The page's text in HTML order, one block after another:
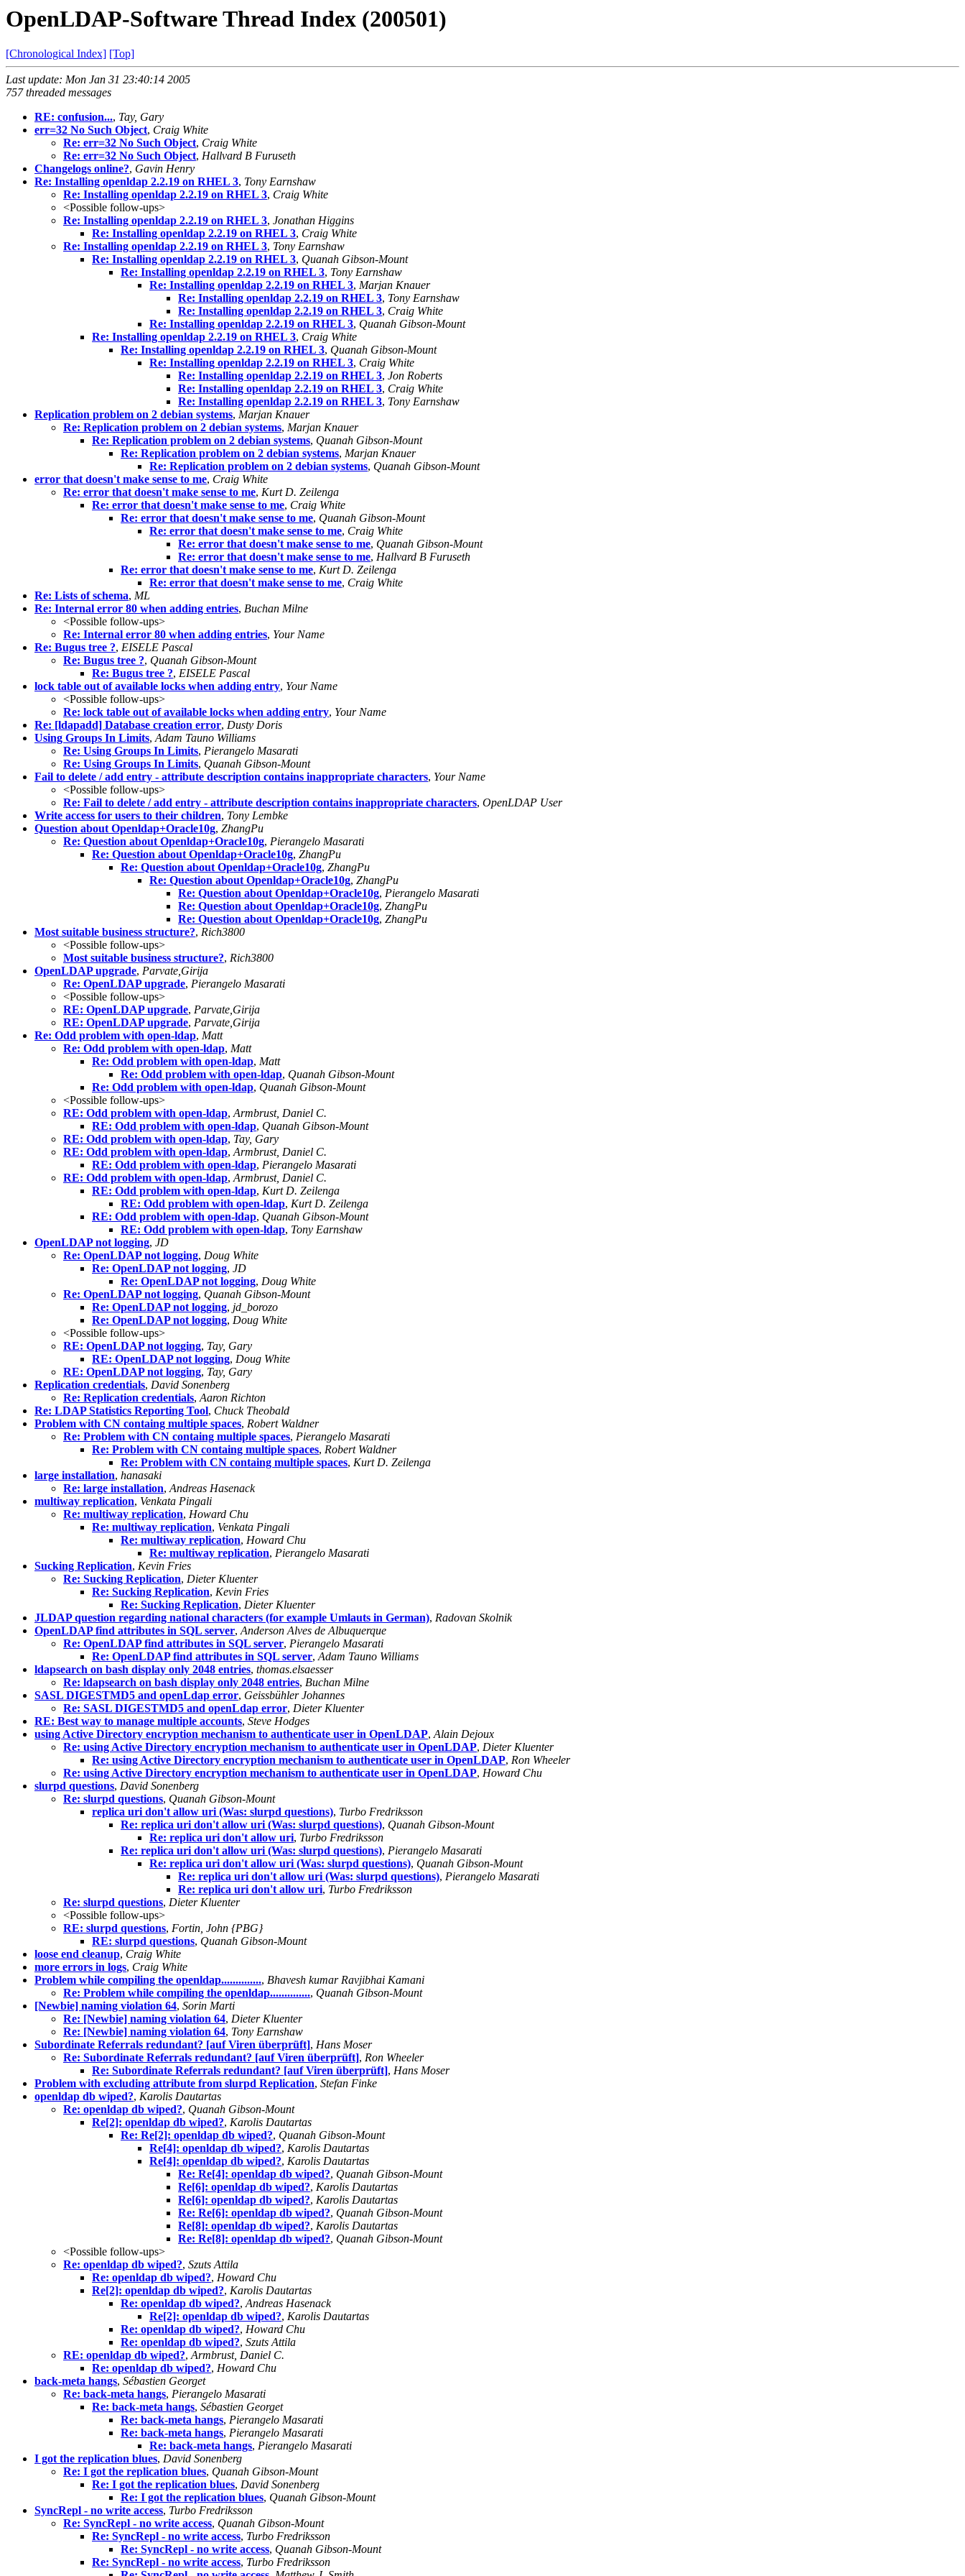
OpenLDAP-Software Thread Index (200501)
[Chronological Index] [Top]
Last update: Mon Jan 31 23:40:14 2005
757 threaded messages
RE: confusion..., Tay, Gary
err=32 No Such Object, Craig White
Re: err=32 No Such Object, Craig White
Re: err=32 No Such Object, Hallvard B Furuseth
Changelogs online?, Gavin Henry
Re: Installing openldap 2.2.19 on RHEL 3, Tony Earnshaw
Re: Installing openldap 2.2.19 on RHEL 3, Craig White
<Possible follow-ups>
Re: Installing openldap 2.2.19 on RHEL 3, Jonathan Higgins
Re: Installing openldap 2.2.19 on RHEL 3, Craig White
Re: Installing openldap 2.2.19 on RHEL 3, Tony Earnshaw
Re: Installing openldap 2.2.19 on RHEL 3, Quanah Gibson-Mount
Re: Installing openldap 2.2.19 on RHEL 3, Tony Earnshaw
Re: Installing openldap 2.2.19 on RHEL 3, Marjan Knauer
Re: Installing openldap 2.2.19 on RHEL 3, Tony Earnshaw
Re: Installing openldap 2.2.19 on RHEL 3, Craig White
Re: Installing openldap 2.2.19 on RHEL 3, Quanah Gibson-Mount
Re: Installing openldap 2.2.19 on RHEL 3, Craig White
Re: Installing openldap 2.2.19 on RHEL 3, Quanah Gibson-Mount
Re: Installing openldap 2.2.19 on RHEL 3, Craig White
Re: Installing openldap 2.2.19 on RHEL 3, Jon Roberts
Re: Installing openldap 2.2.19 on RHEL 3, Craig White
Re: Installing openldap 2.2.19 on RHEL 3, Tony Earnshaw
Replication problem on 2 debian systems, Marjan Knauer
Re: Replication problem on 2 debian systems, Marjan Knauer
Re: Replication problem on 2 debian systems, Quanah Gibson-Mount
Re: Replication problem on 2 debian systems, Marjan Knauer
Re: Replication problem on 2 debian systems, Quanah Gibson-Mount
error that doesn't make sense to me, Craig White
Re: error that doesn't make sense to me, Kurt D. Zeilenga
Re: error that doesn't make sense to me, Craig White
Re: error that doesn't make sense to me, Quanah Gibson-Mount
Re: error that doesn't make sense to me, Craig White
Re: error that doesn't make sense to me, Quanah Gibson-Mount
Re: error that doesn't make sense to me, Hallvard B Furuseth
Re: error that doesn't make sense to me, Kurt D. Zeilenga
Re: error that doesn't make sense to me, Craig White
Re: Lists of schema, ML
Re: Internal error 80 when adding entries, Buchan Milne
<Possible follow-ups>
Re: Internal error 80 when adding entries, Your Name
Re: Bugus tree ?, EISELE Pascal
Re: Bugus tree ?, Quanah Gibson-Mount
Re: Bugus tree ?, EISELE Pascal
lock table out of available locks when adding entry, Your Name
<Possible follow-ups>
Re: lock table out of available locks when adding entry, Your Name
Re: [ldapadd] Database creation error, Dusty Doris
Using Groups In Limits,Adam Tauno Williams
Re: Using Groups In Limits, Pierangelo Masarati
Re: Using Groups In Limits, Quanah Gibson-Mount
Fail to delete / add entry - attribute description contains inappropriate characters, Your Name
<Possible follow-ups>
Re: Fail to delete / add entry - attribute description contains inappropriate characters, OpenLDAP User
Write access for users to their children, Tony Lembke
Question about Openldap+Oracle10g, ZhangPu
Re: Question about Openldap+Oracle10g, Pierangelo Masarati
Re: Question about Openldap+Oracle10g, ZhangPu
Re: Question about Openldap+Oracle10g, ZhangPu
Re: Question about Openldap+Oracle10g, ZhangPu
Re: Question about Openldap+Oracle10g, Pierangelo Masarati
Re: Question about Openldap+Oracle10g, ZhangPu
Re: Question about Openldap+Oracle10g, ZhangPu
Most suitable business structure?, Rich3800
<Possible follow-ups>
Most suitable business structure?, Rich3800
OpenLDAP upgrade, Parvate,Girija
Re: OpenLDAP upgrade, Pierangelo Masarati
<Possible follow-ups>
RE: OpenLDAP upgrade, Parvate,Girija
RE: OpenLDAP upgrade, Parvate,Girija
Re: Odd problem with open-ldap, Matt
Re: Odd problem with open-ldap, Matt
Re: Odd problem with open-ldap, Matt
Re: Odd problem with open-ldap, Quanah Gibson-Mount
Re: Odd problem with open-ldap, Quanah Gibson-Mount
<Possible follow-ups>
RE: Odd problem with open-ldap,Armbrust, Daniel C.
RE: Odd problem with open-ldap, Quanah Gibson-Mount
RE: Odd problem with open-ldap, Tay, Gary
RE: Odd problem with open-ldap,Armbrust, Daniel C.
RE: Odd problem with open-ldap, Pierangelo Masarati
RE: Odd problem with open-ldap,Armbrust, Daniel C.
RE: Odd problem with open-ldap, Kurt D. Zeilenga
RE: Odd problem with open-ldap, Kurt D. Zeilenga
RE: Odd problem with open-ldap, Quanah Gibson-Mount
RE: Odd problem with open-ldap, Tony Earnshaw
OpenLDAP not logging, JD
Re: OpenLDAP not logging, Doug White
Re: OpenLDAP not logging, JD
Re: OpenLDAP not logging, Doug White
Re: OpenLDAP not logging, Quanah Gibson-Mount
Re: OpenLDAP not logging, jd_borozo
Re: OpenLDAP not logging, Doug White
<Possible follow-ups>
RE: OpenLDAP not logging, Tay, Gary
RE: OpenLDAP not logging, Doug White
RE: OpenLDAP not logging, Tay, Gary
Replication credentials, David Sonenberg
Re: Replication credentials,Aaron Richton
Re: LDAP Statistics Reporting Tool, Chuck Theobald
Problem with CN containg multiple spaces, Robert Waldner
Re: Problem with CN containg multiple spaces, Pierangelo Masarati
Re: Problem with CN containg multiple spaces, Robert Waldner
Re: Problem with CN containg multiple spaces, Kurt D. Zeilenga
large installation, hanasaki
Re: large installation,Andreas Hasenack
multiway replication, Venkata Pingali
Re: multiway replication, Howard Chu
Re: multiway replication, Venkata Pingali
Re: multiway replication, Howard Chu
Re: multiway replication, Pierangelo Masarati
Sucking Replication, Kevin Fries
Re: Sucking Replication, Dieter Kluenter
Re: Sucking Replication, Kevin Fries
Re: Sucking Replication, Dieter Kluenter
JLDAP question regarding national characters (for example Umlauts in German), Radovan Skolnik
OpenLDAP find attributes in SQL server,Anderson Alves de Albuquerque
Re: OpenLDAP find attributes in SQL server, Pierangelo Masarati
Re: OpenLDAP find attributes in SQL server,Adam Tauno Williams
ldapsearch on bash display only 2048 entries, thomas.elsaesser
Re: ldapsearch on bash display only 2048 entries, Buchan Milne
SASL DIGESTMD5 and openLdap error, Geissbühler Johannes
Re: SASL DIGESTMD5 and openLdap error, Dieter Kluenter
RE: Best way to manage multiple accounts, Steve Hodges
using Active Directory encryption mechanism to authenticate user in OpenLDAP,Alain Dejoux
Re: using Active Directory encryption mechanism to authenticate user in OpenLDAP, Dieter Kluenter
Re: using Active Directory encryption mechanism to authenticate user in OpenLDAP, Ron Wheeler
Re: using Active Directory encryption mechanism to authenticate user in OpenLDAP, Howard Chu
slurpd questions, David Sonenberg
Re: slurpd questions, Quanah Gibson-Mount
replica uri don't allow uri (Was: slurpd questions), Turbo Fredriksson
Re: replica uri don't allow uri (Was: slurpd questions), Quanah Gibson-Mount
Re: replica uri don't allow uri, Turbo Fredriksson
Re: replica uri don't allow uri (Was: slurpd questions), Pierangelo Masarati
Re: replica uri don't allow uri (Was: slurpd questions), Quanah Gibson-Mount
Re: replica uri don't allow uri (Was: slurpd questions), Pierangelo Masarati
Re: replica uri don't allow uri, Turbo Fredriksson
Re: slurpd questions, Dieter Kluenter
<Possible follow-ups>
RE: slurpd questions, Fortin, John {PBG}
RE: slurpd questions, Quanah Gibson-Mount
loose end cleanup, Craig White
more errors in logs, Craig White
Problem while compiling the openldap.............., Bhavesh kumar Ravjibhai Kamani
Re: Problem while compiling the openldap.............., Quanah Gibson-Mount
[Newbie] naming violation 64, Sorin Marti
Re: [Newbie] naming violation 64, Dieter Kluenter
Re: [Newbie] naming violation 64, Tony Earnshaw
Subordinate Referrals redundant? [auf Viren überprüft], Hans Moser
Re: Subordinate Referrals redundant? [auf Viren überprüft], Ron Wheeler
Re: Subordinate Referrals redundant? [auf Viren überprüft], Hans Moser
Problem with excluding attribute from slurpd Replication, Stefan Finke
openldap db wiped?, Karolis Dautartas
Re: openldap db wiped?, Quanah Gibson-Mount
Re[2]: openldap db wiped?, Karolis Dautartas
Re: Re[2]: openldap db wiped?, Quanah Gibson-Mount
Re[4]: openldap db wiped?, Karolis Dautartas
Re[4]: openldap db wiped?, Karolis Dautartas
Re: Re[4]: openldap db wiped?, Quanah Gibson-Mount
Re[6]: openldap db wiped?, Karolis Dautartas
Re[6]: openldap db wiped?, Karolis Dautartas
Re: Re[6]: openldap db wiped?, Quanah Gibson-Mount
Re[8]: openldap db wiped?, Karolis Dautartas
Re: Re[8]: openldap db wiped?, Quanah Gibson-Mount
<Possible follow-ups>
Re: openldap db wiped?, Szuts Attila
Re: openldap db wiped?, Howard Chu
Re[2]: openldap db wiped?, Karolis Dautartas
Re: openldap db wiped?,Andreas Hasenack
Re[2]: openldap db wiped?, Karolis Dautartas
Re: openldap db wiped?, Howard Chu
Re: openldap db wiped?, Szuts Attila
RE: openldap db wiped?,Armbrust, Daniel C.
Re: openldap db wiped?, Howard Chu
back-meta hangs, Sébastien Georget
Re: back-meta hangs, Pierangelo Masarati
Re: back-meta hangs, Sébastien Georget
Re: back-meta hangs, Pierangelo Masarati
Re: back-meta hangs, Pierangelo Masarati
Re: back-meta hangs, Pierangelo Masarati
I got the replication blues, David Sonenberg
Re: I got the replication blues, Quanah Gibson-Mount
Re: I got the replication blues, David Sonenberg
Re: I got the replication blues, Quanah Gibson-Mount
SyncRepl - no write access, Turbo Fredriksson
Re: SyncRepl - no write access, Quanah Gibson-Mount
Re: SyncRepl - no write access, Turbo Fredriksson
Re: SyncRepl - no write access, Quanah Gibson-Mount
Re: SyncRepl - no write access, Turbo Fredriksson